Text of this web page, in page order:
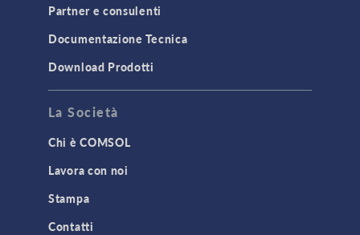
TODAY IN SCIENCE
3D Printing
AC/DC Module
Acoustics Module
Battery Design Module
Partner e consulenti
Documentazione Tecnica
Download Prodotti
La Società
Chi è COMSOL
Lavora con noi
Stampa
Contatti